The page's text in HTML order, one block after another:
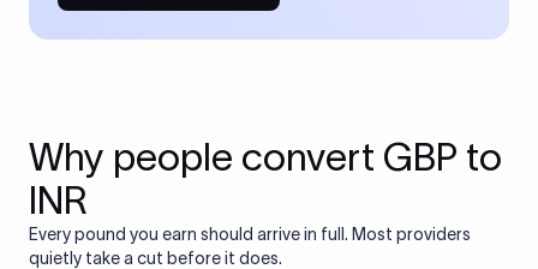
Why people convert GBP to
INR
Every pound you earn should arrive in full. Most providers
quietly take a cut before it does.